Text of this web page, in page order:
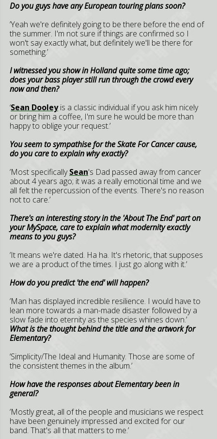
Do you guys have any European touring plans soon?
’Yeah we're definitely going to be there before the end of
the summer. I'm not sure if things are confirmed so I
won't say exactly what, but definitely we'll be there for
something.’
I witnessed you show in Holland quite some time ago;
does your bass player still run through the crowd every
now and then?
‘Sean Dooleyis a classic individual if you ask him nicely
or bring him a coffee, I'm sure he would be more than
happy to oblige your request.’
You seem to sympathise for the Skate For Cancer cause,
do you care to explain why exactly?
’Most specificallySean's Dad passed away from cancer
about 4 years ago; it was a really emotional time and we
all felt the repercussion of the events. There's no reason
not to care.’
There's an interesting story in the 'About The End' part on
your MySpace, care to explain what modernity exactly
means to you guys?
’It means we're dated. Ha ha. It's rhetoric, that supposes
we are a product of the times. I just go along with it.’
How do you predict 'the end' will happen?
’Man has displayed incredible resilience. I would have to
lean more towards a man-made disaster followed by a
slow fade into eternity as the species whines down.’
What is the thought behind the title and the artwork for
Elementary?
’Simplicity/The Ideal and Humanity. Those are some of
the consistent themes in the album.’
How have the responses about Elementary been in
general?
’Mostly great, all of the people and musicians we respect
have been genuinely impressed and excited for our
band. That's all that matters to me.’